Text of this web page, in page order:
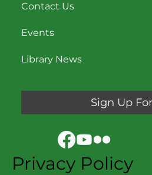
Contact Us
Events
Library News
Sign Up
Privacy Policy